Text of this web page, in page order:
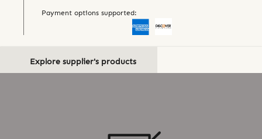
Payment options supported:
Explore supplier's products